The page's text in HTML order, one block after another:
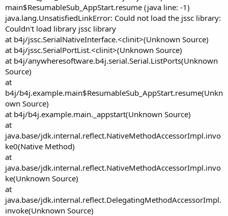
main$ResumableSub_AppStart.resume (java line: -1)
java.lang.UnsatisfiedLinkError: Could not load the jssc library:
Couldn't load library jssc library
at b4j/jssc.SerialNativeInterface.<clinit>(Unknown Source)
at b4j/jssc.SerialPortList.<clinit>(Unknown Source)
at b4j/anywheresoftware.b4j.serial.Serial.ListPorts(Unknown
Source)
at
b4j/b4j.example.main$ResumableSub_AppStart.resume(Unkn
own Source)
at b4j/b4j.example.main._appstart(Unknown Source)
at
java.base/jdk.internal.reflect.NativeMethodAccessorImpl.invo
ke0(Native Method)
at
java.base/jdk.internal.reflect.NativeMethodAccessorImpl.invo
ke(Unknown Source)
at
java.base/jdk.internal.reflect.DelegatingMethodAccessorImpl.
invoke(Unknown Source)